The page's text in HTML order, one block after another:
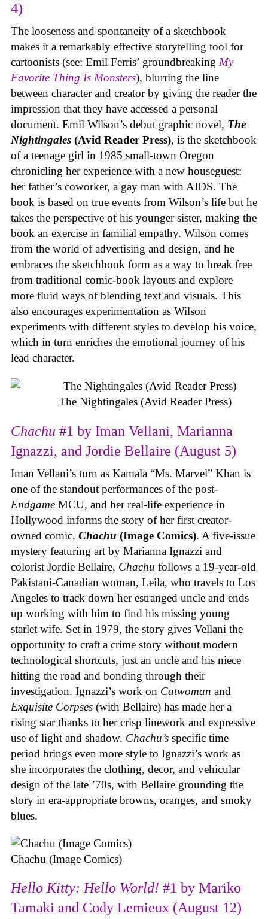
4)
The looseness and spontaneity of a sketchbook
makes it a remarkably effective storytelling tool for
cartoonists (see: Emil Ferris’ groundbreaking My
Favorite Thing Is Monsters), blurring the line
between character and creator by giving the reader the
impression that they have accessed a personal
document. Emil Wilson’s debut graphic novel, The
Nightingales (Avid Reader Press), is the sketchbook
of a teenage girl in 1985 small-town Oregon
chronicling her experience with a new houseguest:
her father’s coworker, a gay man with AIDS. The
book is based on true events from Wilson’s life but he
takes the perspective of his younger sister, making the
book an exercise in familial empathy. Wilson comes
from the world of advertising and design, and he
embraces the sketchbook form as a way to break free
from traditional comic-book layouts and explore
more fluid ways of blending text and visuals. This
also encourages experimentation as Wilson
experiments with different styles to develop his voice,
which in turn enriches the emotional journey of his
lead character.
The Nightingales (Avid Reader Press)
Chachu #1 by Iman Vellani, Marianna
Ignazzi, and Jordie Bellaire (August 5)
Iman Vellani’s turn as Kamala “Ms. Marvel” Khan is
one of the standout performances of the post-
Endgame MCU, and her real-life experience in
Hollywood informs the story of her first creator-
owned comic, Chachu (Image Comics). A five-issue
mystery featuring art by Marianna Ignazzi and
colorist Jordie Bellaire, Chachu follows a 19-year-old
Pakistani-Canadian woman, Leila, who travels to Los
Angeles to track down her estranged uncle and ends
up working with him to find his missing young
starlet wife. Set in 1979, the story gives Vellani the
opportunity to craft a crime story without modern
technological shortcuts, just an uncle and his niece
hitting the road and bonding through their
investigation. Ignazzi’s work on Catwoman and
Exquisite Corpses (with Bellaire) has made her a
rising star thanks to her crisp linework and expressive
use of light and shadow. Chachu’s specific time
period brings even more style to Ignazzi’s work as
she incorporates the clothing, decor, and vehicular
design of the late ’70s, with Bellaire grounding the
story in era-appropriate browns, oranges, and smoky
blues.
Chachu (Image Comics)
Hello Kitty: Hello World! #1 by Mariko
Tamaki and Cody Lemieux (August 12)